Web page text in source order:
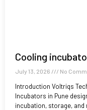
Cooling
July 13, 2026 No
Introduction Voltriqs
Incubators in Pune
incubation, storage,